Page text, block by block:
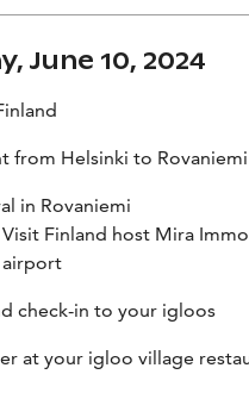
June 10, 2024
from Helsinki to Rovaniemi
in Rovaniemi
Finland host Mira
airport
check-in to your igloos
at your igloo village